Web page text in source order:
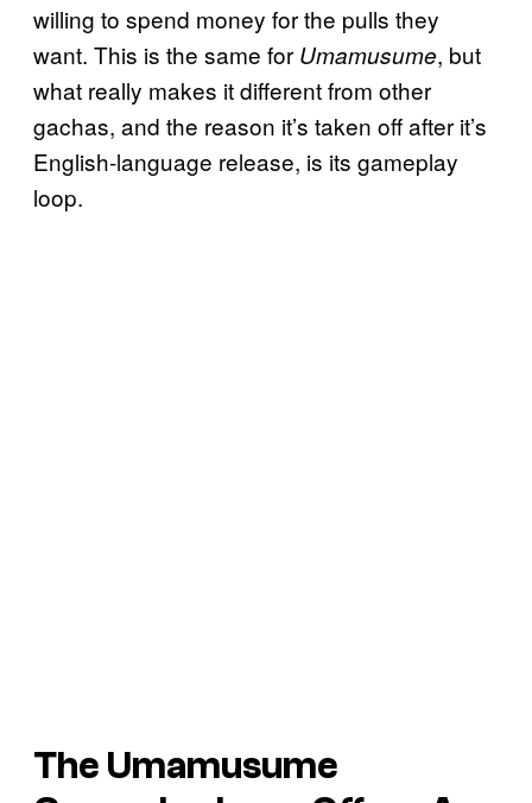
willing to spend money for the pulls they
want. This is the same for Umamusume, but
what really makes it different from other
gachas, and the reason it’s taken off after it’s
English-language release, is its gameplay
loop.
The Umamusume